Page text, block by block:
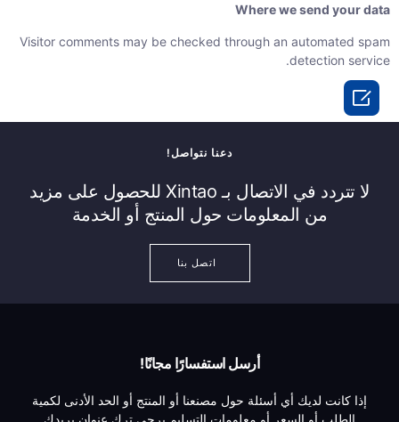
Where we send your data
Visitor comments may be checked through an automated spam
detection service.
دعنا نتواصل!
لا تتردد في الاتصال بـ Xintao للحصول على مزيد
من المعلومات حول المنتج أو الخدمة
اتصل بنا
أرسل استفسارًا مجانًا!
إذا كانت لديك أي أسئلة حول مصنعنا أو المنتج أو الحد الأدنى لكمية
